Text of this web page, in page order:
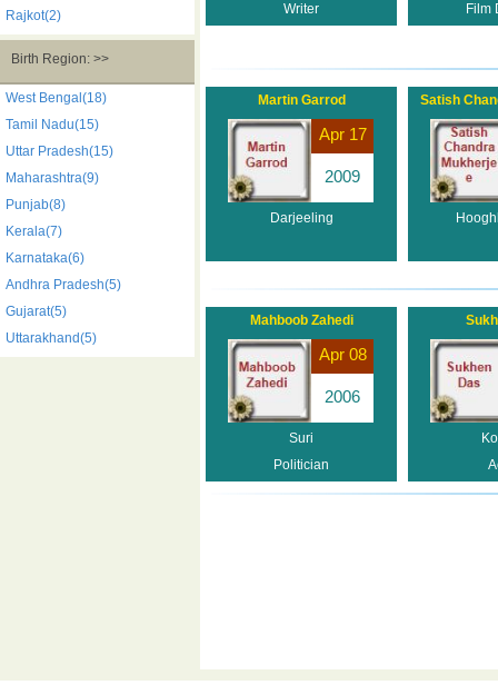
Rajkot(2)
Birth Region: >>
West Bengal(18)
Tamil Nadu(15)
Uttar Pradesh(15)
Maharashtra(9)
Punjab(8)
Kerala(7)
Karnataka(6)
Andhra Pradesh(5)
Gujarat(5)
Uttarakhand(5)
Writer
Film
Martin Garrod
Apr 17
2009
Darjeeling
Satish
Mahboob Zahedi
Apr 08
2006
Suri
Politician